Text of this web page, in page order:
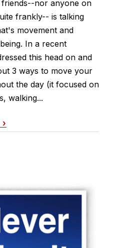
nor anyone on
frankly-- is talking
movement and
In a recent
this head on and
3 ways to move your
the day (it focused on
walking...
›